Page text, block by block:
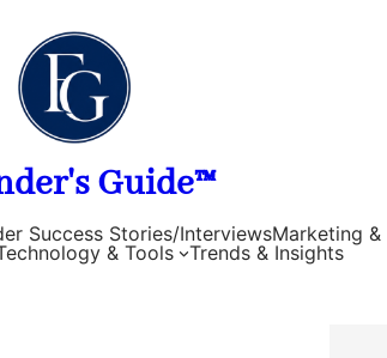
Guide™
Success Stories/InterviewsMarketing &
& Tools Trends & Insights